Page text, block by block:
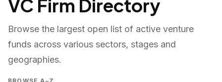
VC Firm Directory
Browse the largest open list of active venture
funds across various sectors, stages and
geographies.